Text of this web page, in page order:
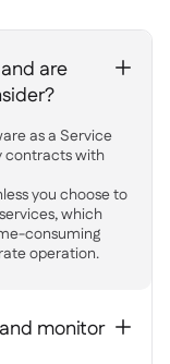
are
+
as a Service
contracts with
you choose to
which
consuming
operation.
monitor
+